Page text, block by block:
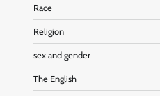
Race
Religion
sex and gender
The English